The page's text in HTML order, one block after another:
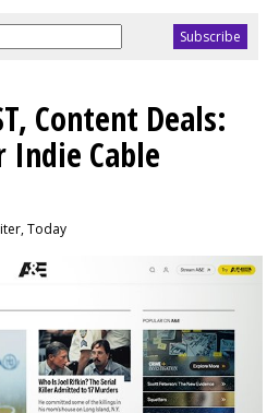
Content Deals:
Indie Cable
Today